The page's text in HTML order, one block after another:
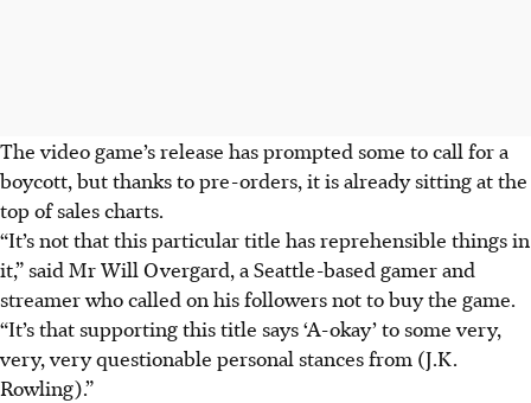
The video game’s release has prompted some to call for a
boycott, but thanks to pre-orders, it is already sitting at the
top of sales charts.
“It’s not that this particular title has reprehensible things in
it,” said Mr Will Overgard, a Seattle-based gamer and
streamer who called on his followers not to buy the game.
“It’s that supporting this title says ‘A-okay’ to some very,
very, very questionable personal stances from (J.K.
Rowling).”